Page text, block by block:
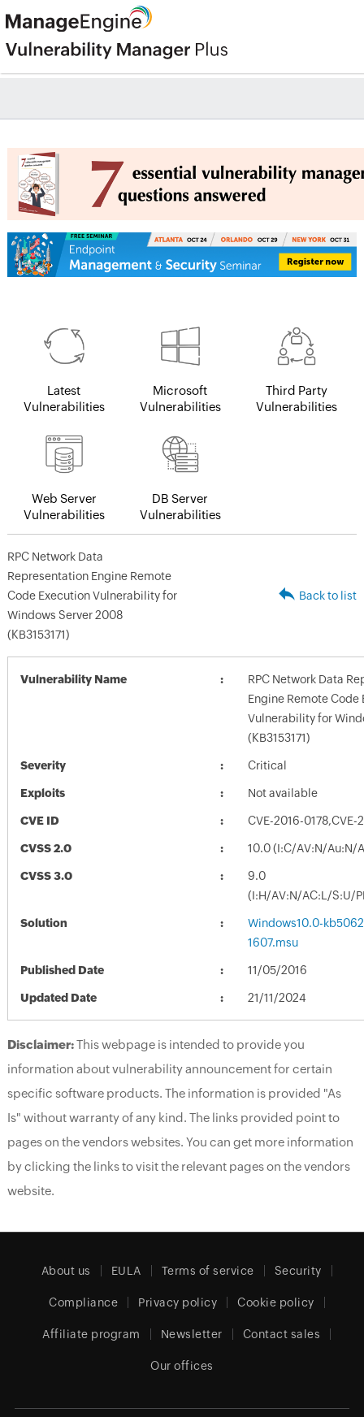
Latest
Vulnerabilities
Microsoft
Vulnerabilities
Third Party
Vulnerabilities
Web Server
Vulnerabilities
DB Server
Vulnerabilities
RPC Network Data
Representation Engine Remote
Code Execution Vulnerability for
Windows Server 2008
(KB3153171)
Back to list
Vulnerability Name
RPC Network Data
Engine Remote Code
Vulnerability for
(KB3153171)
Severity Critical
Exploits Not available
CVE ID CVE-2016-0178,CVE-
CVSS 2.0 10.0 (I:C/AV:N/Au:N/
CVSS 3.0
9.0
(I:H/AV:N/AC:L/S:U/
Solution
Windows10.0-
1607.msu
Published Date 11/05/2016
Updated Date 21/11/2024
Disclaimer:This webpage is intended to provide you
information about vulnerability announcement for certain
specific software products. The information is provided "As
Is" without warranty of any kind. The links provided point to
pages on the vendors websites. You can get more information
by clicking the links to visit the relevant pages on the vendors
website.
About us EULA Terms of service Security
Compliance Privacy policy Cookie policy
Affiliate program Newsletter Contact sales
Our offices